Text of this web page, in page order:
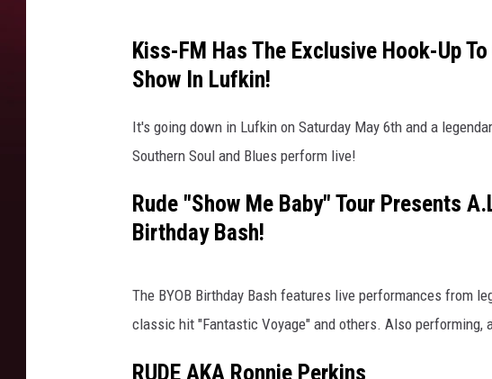
Kiss-FM Has The Exclusive Hook-Up
Show In Lufkin!
It's going down in Lufkin on Saturday May 6th and a
Southern Soul and Blues perform live!
Rude "Show Me Baby" Tour Presents
Birthday Bash!
The BYOB Birthday Bash features live performances from
classic hit "Fantastic Voyage" and others. Also performing,
RUDE AKA Ronnie Perkins